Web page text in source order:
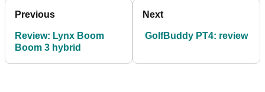
Previous
Review: Lynx Boom
Boom 3 hybrid
Next
GolfBuddy PT4: review